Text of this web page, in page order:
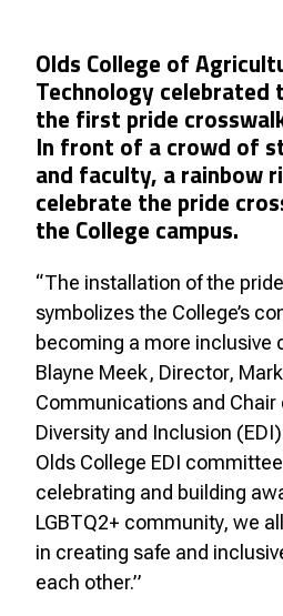
Olds College of
Technology
the first pride
In front of a crowd of
and faculty, a rainbow
celebrate the pride
the College campus.
“The installation of the
symbolizes the College’s
becoming a more inclusive
Blayne Meek, Director,
Communications and Chair
Diversity and Inclusion
Olds College EDI
celebrating and building
LGBTQ2+ community, we
in creating safe and
each other.”